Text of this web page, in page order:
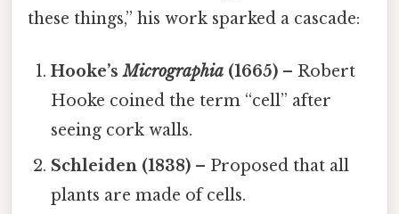
these things,” his work sparked a cascade:
Hooke’sMicrographia (1665) – Robert
Hooke coined the term “cell” after
seeing cork walls.
Schleiden (1838) – Proposed that all
plants are made of cells.